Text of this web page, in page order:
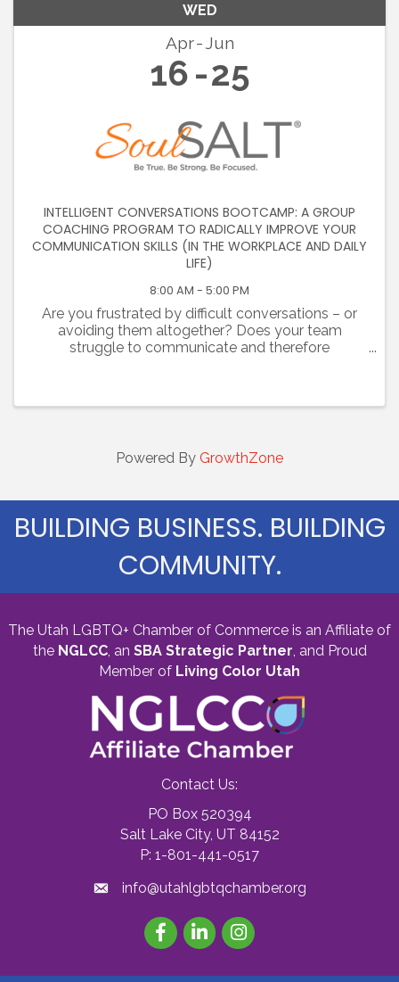
WED
Apr Jun
16 25
INTELLIGENT CONVERSATIONS BOOTCAMP: A GROUP
COACHING PROGRAM TO RADICALLY IMPROVE YOUR
COMMUNICATION SKILLS (IN THE WORKPLACE AND DAILY
LIFE)
8:00 AM - 5:00 PM
Are you frustrated by difficult conversations – or
avoiding them altogether? Does your team
struggle to communicate and therefore
Powered By GrowthZone
BUILDING BUSINESS. BUILDING
COMMUNITY.
The Utah LGBTQ+ Chamber of Commerce is an Affiliate of
the NGLCC, an SBA Strategic Partner, and Proud
Member of Living Color Utah
Contact Us:
PO Box 520394
Salt Lake City, UT 84152
P: 1-801-441-0517
info@utahlgbtqchamber.org
FacebookLinkedInInstagram